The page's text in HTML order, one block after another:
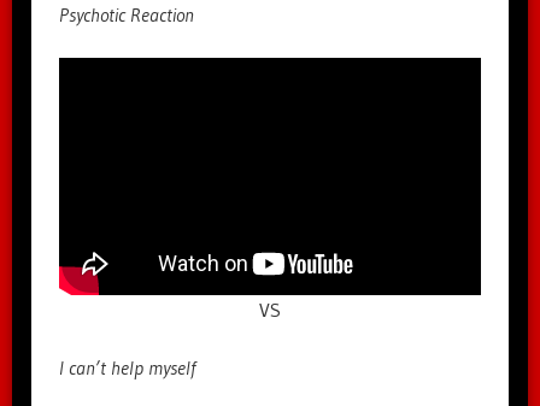
Psychotic Reaction
VS
I can’t help myself